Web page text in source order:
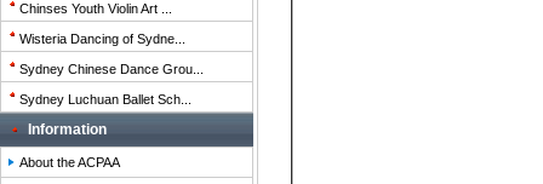
Chinses Youth Violin Art ...
Wisteria Dancing of Sydne...
Sydney Chinese Dance Grou...
Sydney Luchuan Ballet Sch...
Information
About the ACPAA